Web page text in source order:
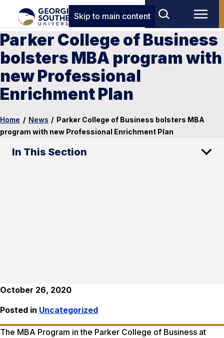
Skip to main content
Parker College of Business
bolsters MBA program with
new Professional
Enrichment Plan
Home / News / Parker College of Business bolsters MBA
program with new Professional Enrichment Plan
In This Section
October 26, 2020
Posted in Uncategorized
The MBA Program in the Parker College of Business at